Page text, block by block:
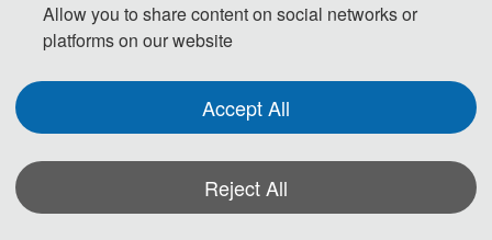
Allow you to share content on social networks or
platforms on our website
Accept All
Reject All